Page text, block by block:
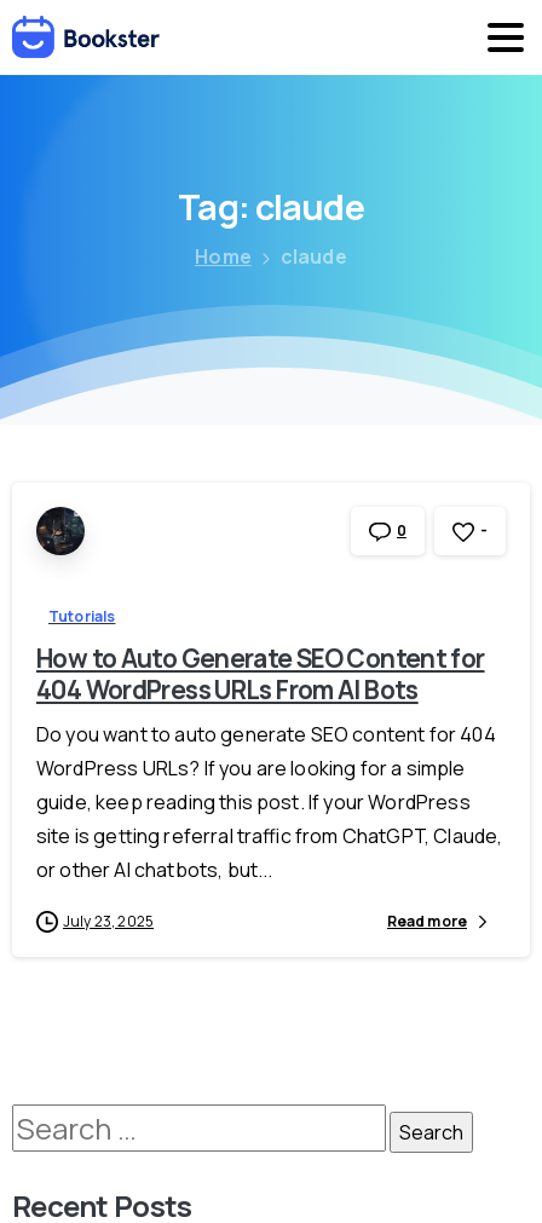
Tag: claude
Home claude
0 -
Tutorials
How to Auto Generate SEO Content for
404 WordPress URLs From AI Bots
Do you want to auto generate SEO content for 404
WordPress URLs? If you are looking for a simple
guide, keep reading this post. If your WordPress
site is getting referral traffic from ChatGPT, Claude,
or other AI chatbots, but...
July 23, 2025 Read more
Recent Posts